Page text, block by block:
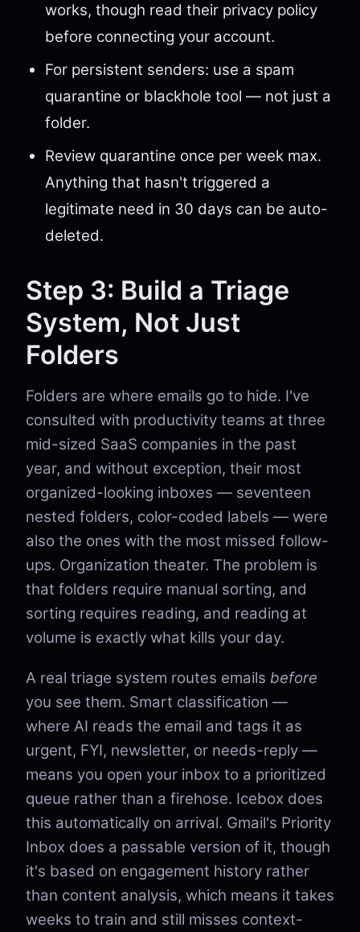
works, though read their privacy policy
before connecting your account.
For persistent senders: use a spam
quarantine or blackhole tool — not just a
folder.
Review quarantine once per week max.
Anything that hasn't triggered a
legitimate need in 30 days can be auto-
deleted.
Step 3: Build a Triage
System, Not Just
Folders
Folders are where emails go to hide. I've
consulted with productivity teams at three
mid-sized SaaS companies in the past
year, and without exception, their most
organized-looking inboxes — seventeen
nested folders, color-coded labels — were
also the ones with the most missed follow-
ups. Organization theater. The problem is
that folders require manual sorting, and
sorting requires reading, and reading at
volume is exactly what kills your day.
A real triage system routes emails before
you see them. Smart classification —
where AI reads the email and tags it as
urgent, FYI, newsletter, or needs-reply —
means you open your inbox to a prioritized
queue rather than a firehose. Icebox does
this automatically on arrival. Gmail's Priority
Inbox does a passable version of it, though
it's based on engagement history rather
than content analysis, which means it takes
weeks to train and still misses context-